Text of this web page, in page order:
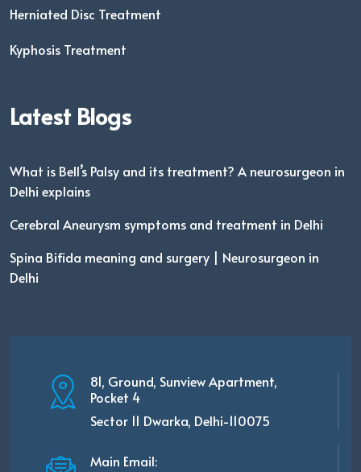
Herniated Disc Treatment
Kyphosis Treatment
Latest Blogs
What is Bell’s Palsy and its treatment? A neurosurgeon in
Delhi explains
Cerebral Aneurysm symptoms and treatment in Delhi
Spina Bifida meaning and surgery | Neurosurgeon in
Delhi
81, Ground, Sunview Apartment,
Pocket 4
Sector 11 Dwarka, Delhi-110075
Main Email: